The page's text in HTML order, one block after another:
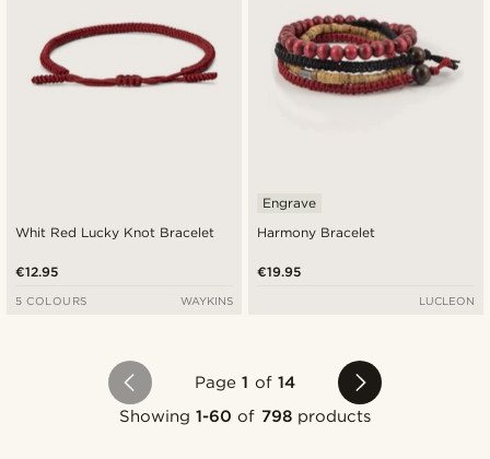
Whit Red Lucky Knot Bracelet
€12.95
5 COLOURS WAYKINS
Harmony Bracelet
Engrave
€19.95
LUCLEON
Page1 of 14
Showing1-60 of 798products